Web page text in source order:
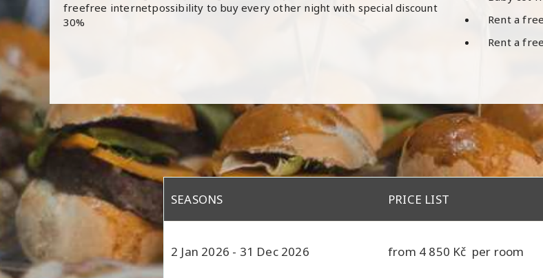
freefree internetpossibility to buy every other night with special discount
30%
Rent a
Rent a
SEASONS PRICE LIST
2 Jan 2026 - 31 Dec 2026 from 4 850 Kč per room